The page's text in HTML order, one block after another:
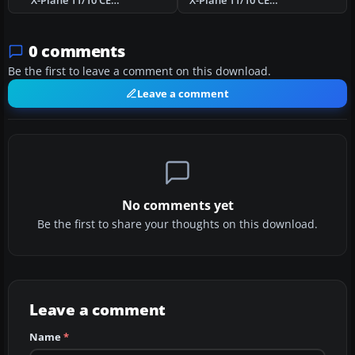
0 comments
Be the first to leave a comment on this download.
Leave a comment
No comments yet
Be the first to share your thoughts on this download.
Leave a comment
Name*